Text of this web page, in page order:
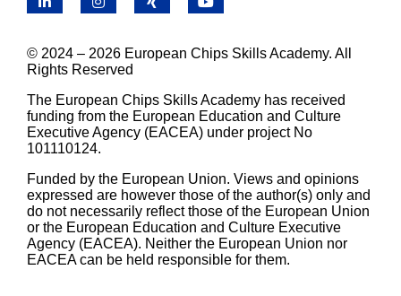
© 2024 – 2026 European Chips Skills Academy. All
Rights Reserved
The European Chips Skills Academy has received
funding from the European Education and Culture
Executive Agency (EACEA) under project No
101110124.
Funded by the European Union. Views and opinions
expressed are however those of the author(s) only and
do not necessarily reflect those of the European Union
or the European Education and Culture Executive
Agency (EACEA). Neither the European Union nor
EACEA can be held responsible for them.